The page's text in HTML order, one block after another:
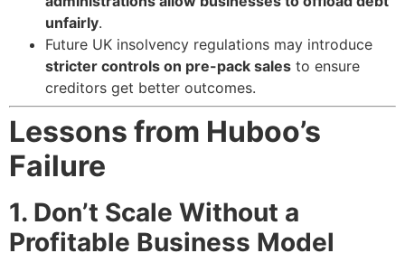
unfairly.
Future UK insolvency regulations may introduce
stricter controls on pre-pack sales to ensure
creditors get better outcomes.
Lessons from Huboo’s
Failure
1. Don’t Scale Without a
Profitable Business Model